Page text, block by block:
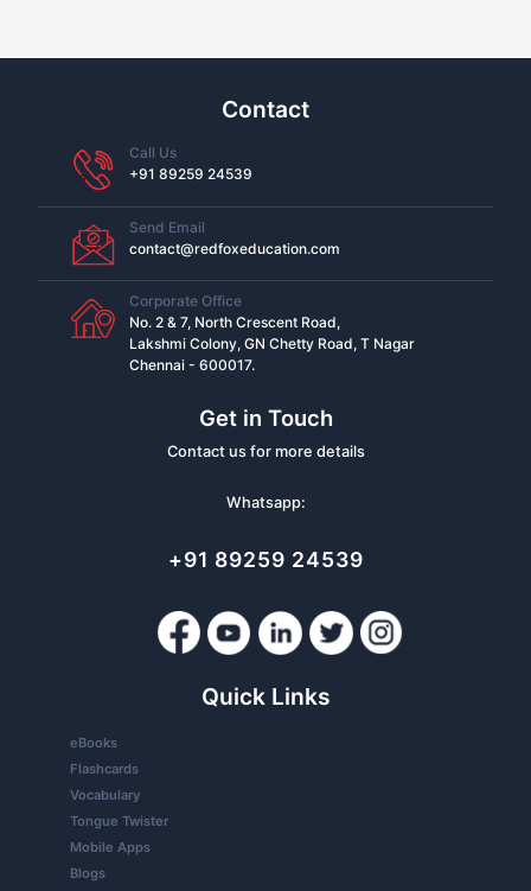
Contact
Call Us
+91 89259 24539
Send Email
contact@redfoxeducation.com
Corporate Office
No. 2 & 7, North Crescent Road,
Lakshmi Colony, GN Chetty Road, T Nagar
Chennai - 600017.
Get in Touch
Contact us for more details
Whatsapp:
+91 89259 24539
Quick Links
eBooks
Flashcards
Vocabulary
Tongue Twister
Mobile Apps
Blogs